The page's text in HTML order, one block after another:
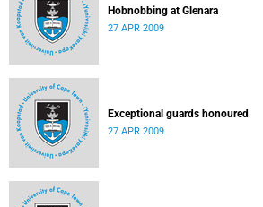
Hobnobbing at Glenara
27 APR 2009
Exceptional guards honoured
27 APR 2009